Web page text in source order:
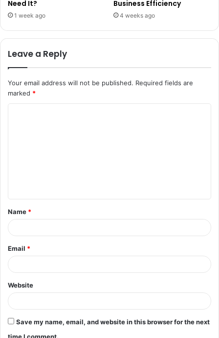
Need It?
1 week ago
Business Efficiency
4 weeks ago
Leave a Reply
Your email address will not be published. Required fields are
marked *
t
*
Name *
Email *
Website
Save my name, email, and website in this browser for the next